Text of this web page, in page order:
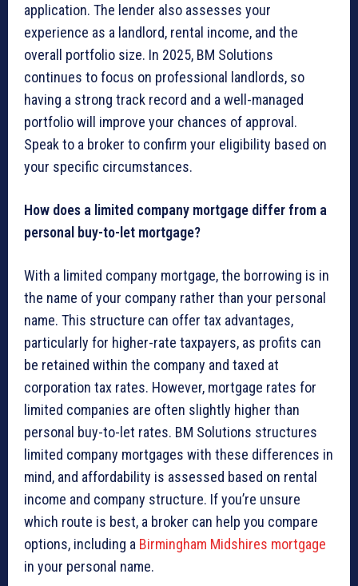
application. The lender also assesses your
experience as a landlord, rental income, and the
overall portfolio size. In 2025, BM Solutions
continues to focus on professional landlords, so
having a strong track record and a well-managed
portfolio will improve your chances of approval.
Speak to a broker to confirm your eligibility based on
your specific circumstances.
How does a limited company mortgage differ from a
personal buy-to-let mortgage?
With a limited company mortgage, the borrowing is in
the name of your company rather than your personal
name. This structure can offer tax advantages,
particularly for higher-rate taxpayers, as profits can
be retained within the company and taxed at
corporation tax rates. However, mortgage rates for
limited companies are often slightly higher than
personal buy-to-let rates. BM Solutions structures
limited company mortgages with these differences in
mind, and affordability is assessed based on rental
income and company structure. If you’re unsure
which route is best, a broker can help you compare
options, including a Birmingham Midshires mortgage
in your personal name.